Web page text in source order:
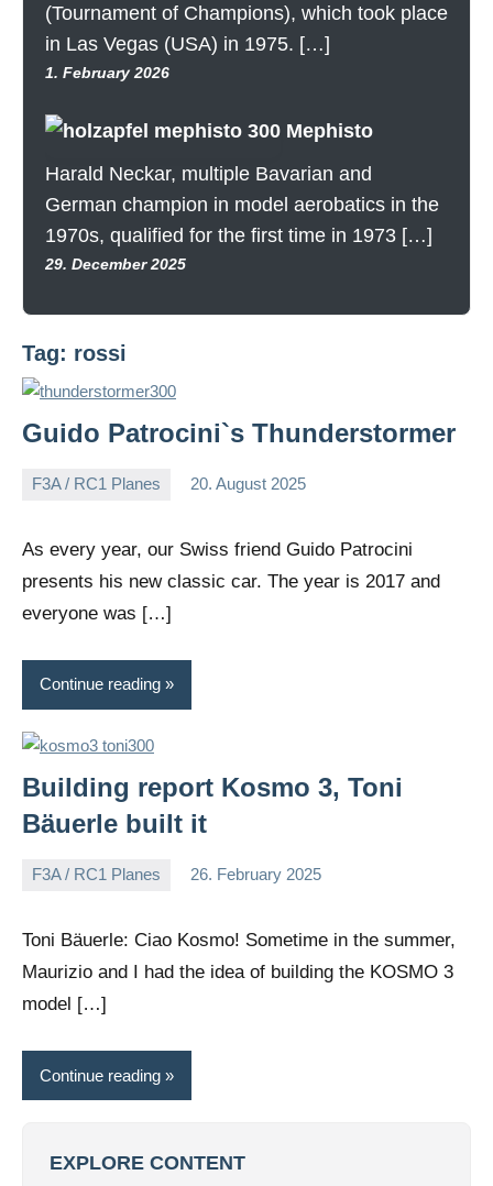
(Tournament of Champions), which took place
in Las Vegas (USA) in 1975. […]
1. February 2026
Mephisto
Harald Neckar, multiple Bavarian and
German champion in model aerobatics in the
1970s, qualified for the first time in 1973 […]
29. December 2025
Tag: rossi
Guido Patrocini`s Thunderstormer
F3A / RC1 Planes 20. August 2025
As every year, our Swiss friend Guido Patrocini
presents his new classic car. The year is 2017 and
everyone was […]
Continue reading
Building report Kosmo 3, Toni
Bäuerle built it
F3A / RC1 Planes 26. February 2025
Toni Bäuerle: Ciao Kosmo! Sometime in the summer,
Maurizio and I had the idea of building the KOSMO 3
model […]
Continue reading
EXPLORE CONTENT